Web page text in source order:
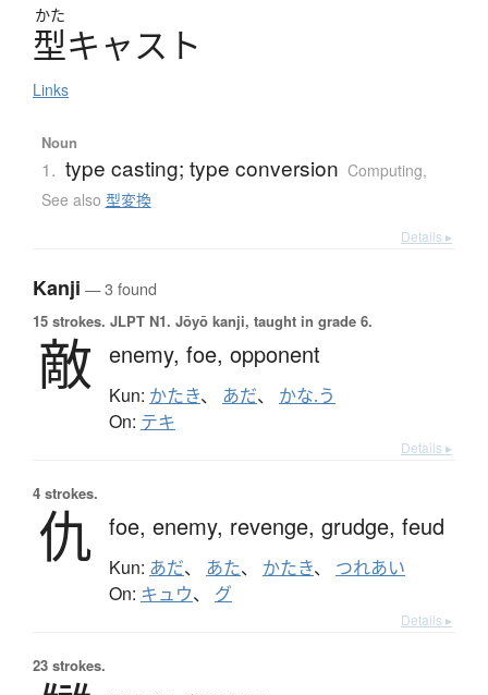
かた
型キャス ト
Links
Noun
1. type casting; type conversion Computing,
See also 型変換
Details ▸
Kanji — 3 found
15 strokes. JLPT N1. Jōyō kanji, taught in grade 6.
敵 enemy, foe, opponent
Kun: かたき、 あだ、 かな.う
On: テキ
Details ▸
4 strokes.
仇 foe, enemy, revenge, grudge, feud
Kun: あだ、 あた、 かたき、 つれあい
On: キュウ、 グ
Details ▸
23 strokes.